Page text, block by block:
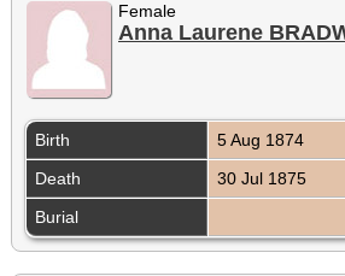
Female
Anna Laurene
Birth 5 Aug 1874
Death
30 Jul 1875
Burial